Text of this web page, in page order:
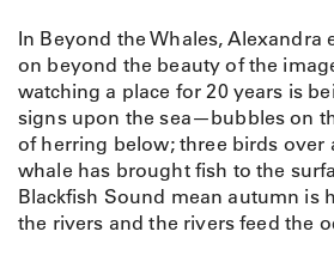
o
g
r
a
p
h
s
a
In Beyond the Whales, Alexandra
on beyond the beauty of the
watching a place for 20 years is
signs upon the sea—bubbles on
of herring below; three birds over
whale has brought fish to the
Blackfish Sound mean autumn is
the rivers and the rivers feed the